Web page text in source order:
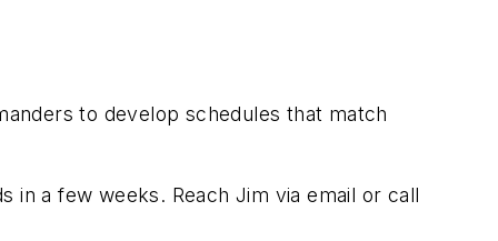
to develop schedules that match
in a few weeks. Reach Jim via email or call